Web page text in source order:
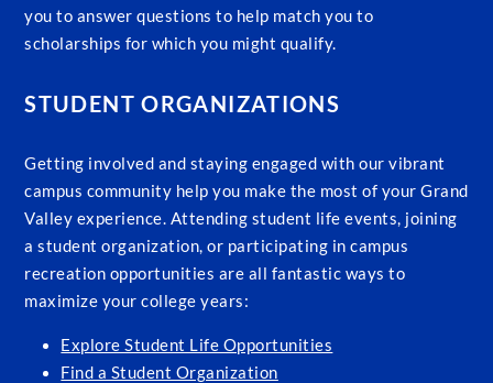
you to answer questions to help match you to
scholarships for which you might qualify.
STUDENT ORGANIZATIONS
Getting involved and staying engaged with our vibrant
campus community help you make the most of your Grand
Valley experience. Attending student life events, joining
a student organization, or participating in campus
recreation opportunities are all fantastic ways to
maximize your college years:
Explore Student Life Opportunities
Find a Student Organization